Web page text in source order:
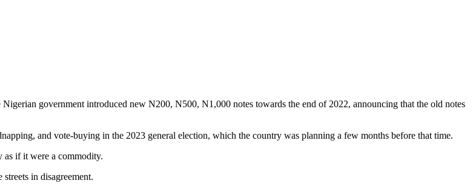
Nigerian government introduced new N200, N500, N1,000 notes towards the end of 2022, announcing that the old notes
and vote-buying in the 2023 general election, which the country was planning a few months before that time.
as if it were a commodity.
in disagreement.